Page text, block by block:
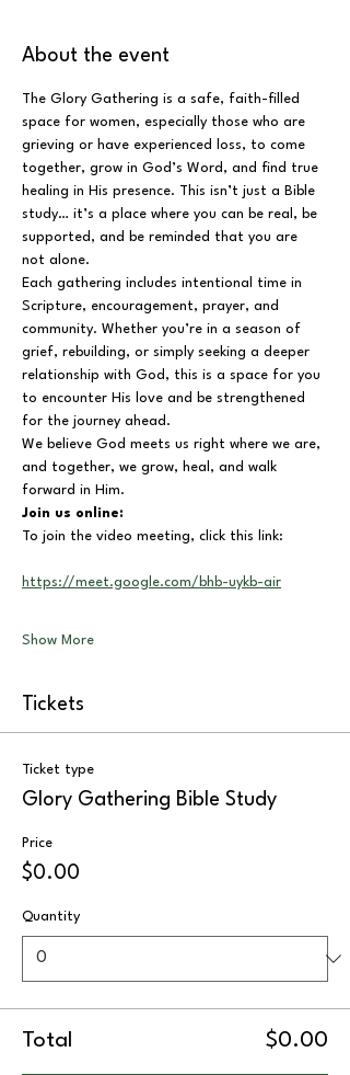
About the event
The Glory Gathering is a safe, faith-filled
space for women, especially those who are
grieving or have experienced loss, to come
together, grow in God’s Word, and find true
healing in His presence. This isn’t just a Bible
study… it’s a place where you can be real, be
supported, and be reminded that you are
not alone.
Each gathering includes intentional time in
Scripture, encouragement, prayer, and
community. Whether you’re in a season of
grief, rebuilding, or simply seeking a deeper
relationship with God, this is a space for you
to encounter His love and be strengthened
for the journey ahead.
We believe God meets us right where we are,
and together, we grow, heal, and walk
forward in Him.
Join us online:
To join the video meeting, click this link:
https://meet.google.com/bhb-uykb-air
Show More
Tickets
Ticket type
Glory Gathering Bible Study
Price
$0.00
Quantity
Total $0.00